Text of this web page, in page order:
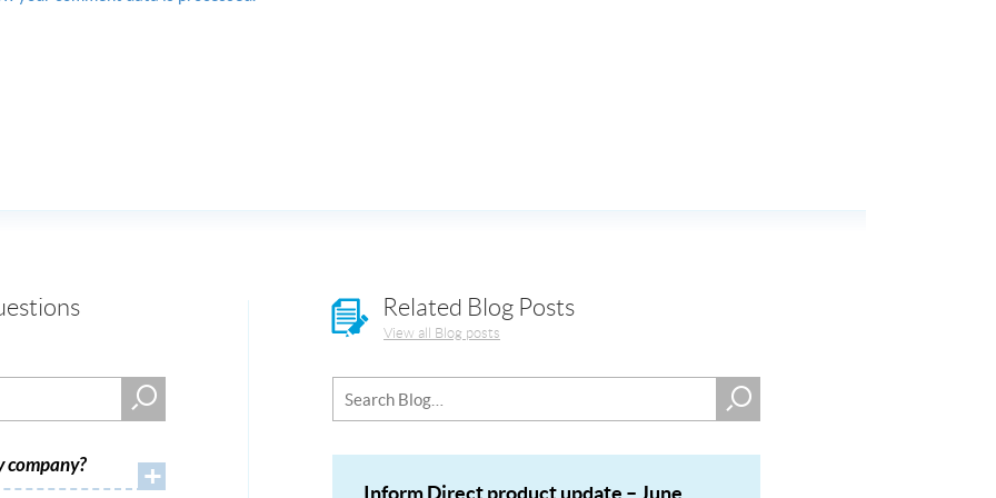
company? +
Related Blog Posts
View all Blog posts